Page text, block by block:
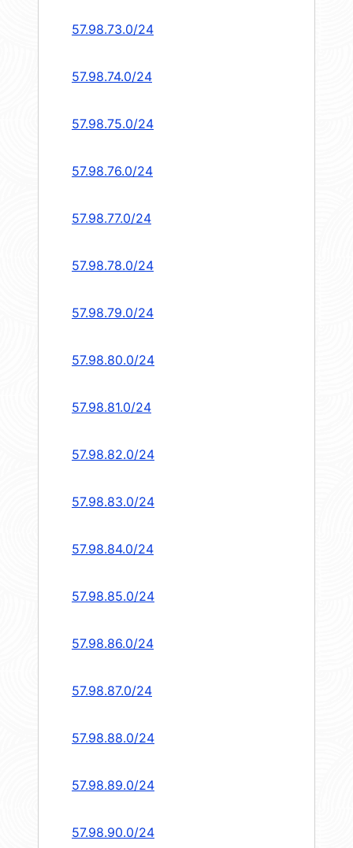
57.98.73.0/24
57.98.74.0/24
57.98.75.0/24
57.98.76.0/24
57.98.77.0/24
57.98.78.0/24
57.98.79.0/24
57.98.80.0/24
57.98.81.0/24
57.98.82.0/24
57.98.83.0/24
57.98.84.0/24
57.98.85.0/24
57.98.86.0/24
57.98.87.0/24
57.98.88.0/24
57.98.89.0/24
57.98.90.0/24